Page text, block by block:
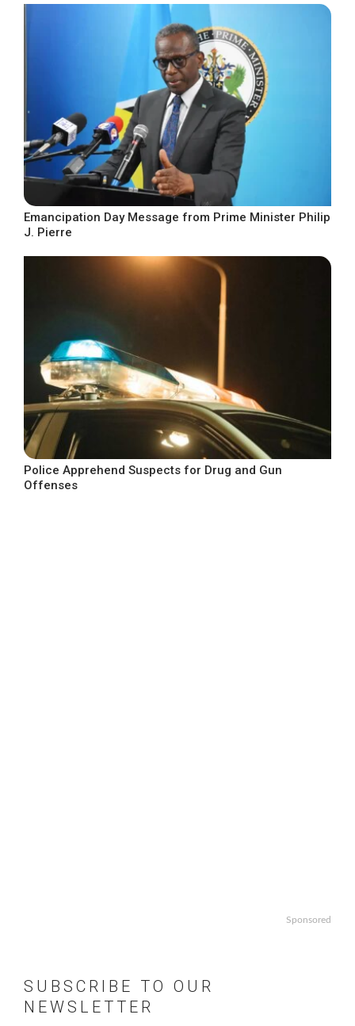
Emancipation Day Message from Prime Minister Philip
J. Pierre
Police Apprehend Suspects for Drug and Gun
Offenses
Sponsored
SUBSCRIBE TO OUR
NEWSLETTER